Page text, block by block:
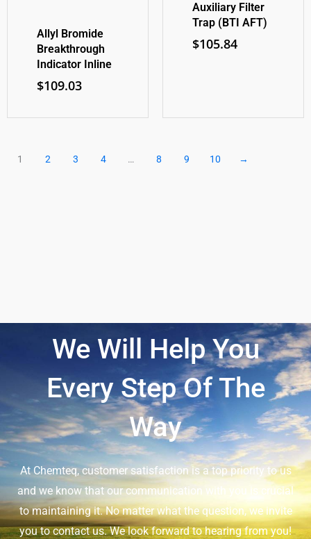
Allyl Bromide
Breakthrough
Indicator Inline
$109.03
Auxiliary Filter
Trap (BTI AFT)
$105.84
1 2 3 4 … 8 9 10 →
We Will Help You
Every Step Of The
Way
At Chemteq, customer satisfaction is a top priority to us
and we know that our communication with you is crucial
to maintaining it. No matter what the question, we invite
you to contact us. We look forward to hearing from you!